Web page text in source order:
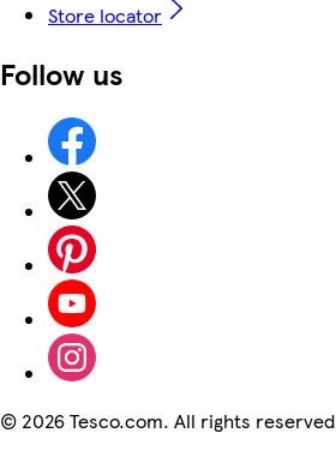
Store locator
Follow us
© 2026 Tesco.com. All rights reserved